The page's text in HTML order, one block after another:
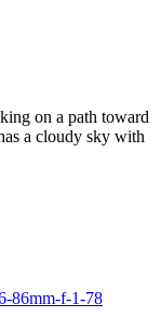
on a path toward
a cloudy sky with
86mm-f-1-78